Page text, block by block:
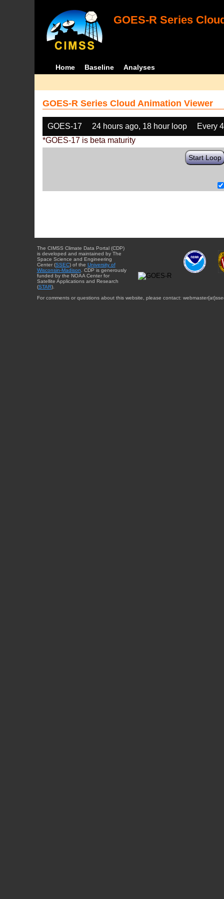
GOES-R Series
Home Baseline Analyses
GOES-R Series Cloud Animation Viewer
GOES-17 24 hours ago, 18 hour loop
Every
*GOES-17 is beta maturity
Start Loop
The CIMSS Climate Data Portal (CDP)
is developed and maintained by The
Space Science and Engineering
Center (SSEC) of the University of
Wisconsin-Madison . CDP is generously
funded by the NOAA Center for
Satellite Applications and Research
(STAR).
For comments or questions about this website, please contact: